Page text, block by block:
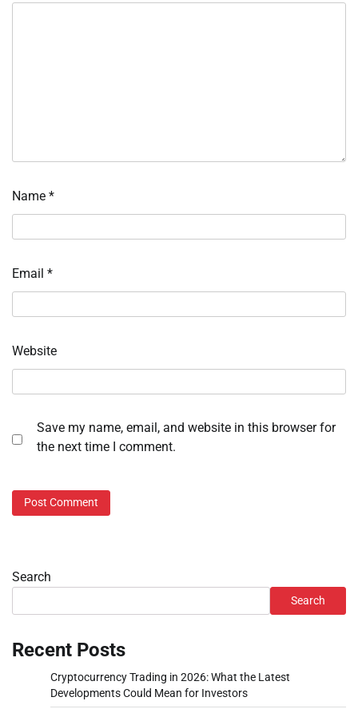
Name *
Email *
Website
Save my name, email, and website in this browser for
the next time I comment.
Search
Search
Recent Posts
Cryptocurrency Trading in 2026: What the Latest
Developments Could Mean for Investors